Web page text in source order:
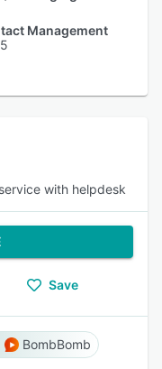
Management
with helpdesk
Save
BombBomb